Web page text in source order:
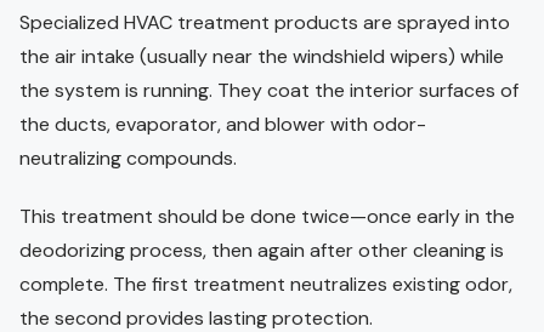
Specialized HVAC treatment products are sprayed into
the air intake (usually near the windshield wipers) while
the system is running. They coat the interior surfaces of
the ducts, evaporator, and blower with odor-
neutralizing compounds.
This treatment should be done twice—once early in the
deodorizing process, then again after other cleaning is
complete. The first treatment neutralizes existing odor,
the second provides lasting protection.